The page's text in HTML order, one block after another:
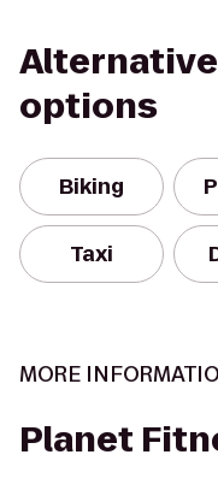
options
Biking
Taxi
MORE
Planet